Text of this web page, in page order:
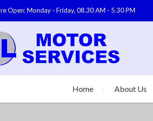
Open: Monday - Friday, 08.30 AM - 5.30 PM
Home About Us